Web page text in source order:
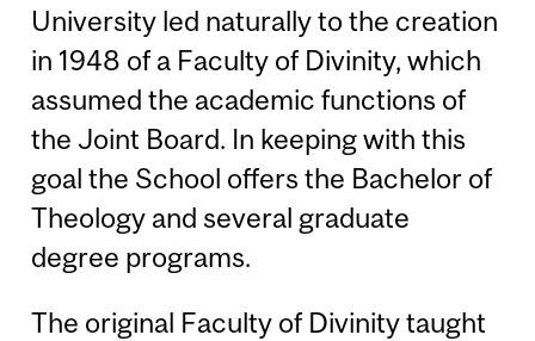
University led naturally to the creation
in 1948 of a Faculty of Divinity, which
assumed the academic functions of
the Joint Board. In keeping with this
goal the School offers the Bachelor of
Theology and several graduate
degree programs.
The original Faculty of Divinity taught